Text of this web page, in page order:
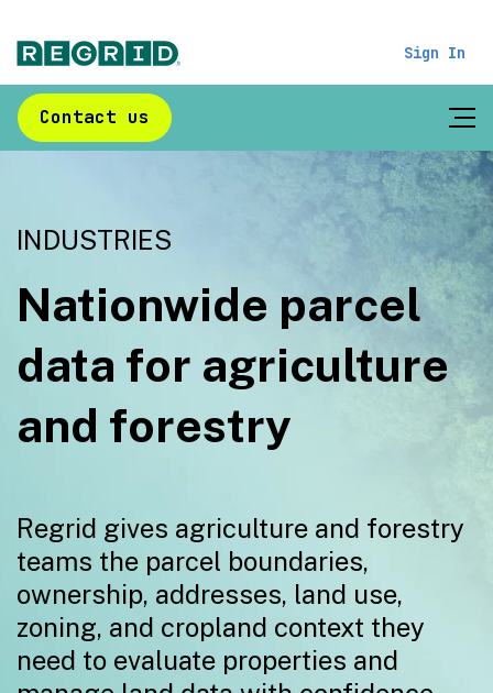
Sign In
Contact us
INDUSTRIES
Nationwide parcel
data for agriculture
and forestry
Regrid gives agriculture and forestry
teams the parcel boundaries,
ownership, addresses, land use,
zoning, and cropland context they
need to evaluate properties and